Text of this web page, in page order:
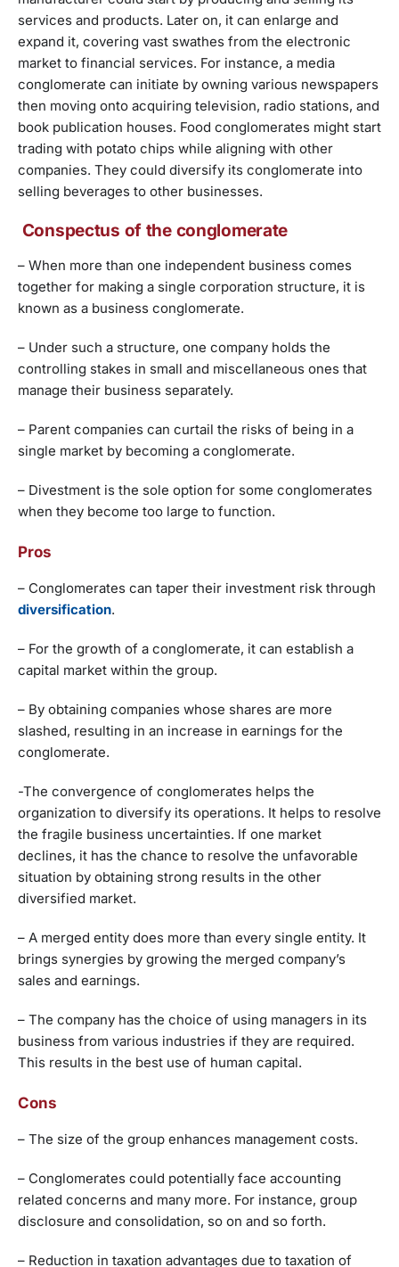
services and products. Later on, it can enlarge and
expand it, covering vast swathes from the electronic
market to financial services. For instance, a media
conglomerate can initiate by owning various newspapers
then moving onto acquiring television, radio stations, and
book publication houses. Food conglomerates might start
trading with potato chips while aligning with other
companies. They could diversify its conglomerate into
selling beverages to other businesses.
Conspectus of the conglomerate
– When more than one independent business comes
together for making a single corporation structure, it is
known as a business conglomerate.
– Under such a structure, one company holds the
controlling stakes in small and miscellaneous ones that
manage their business separately.
– Parent companies can curtail the risks of being in a
single market by becoming a conglomerate.
– Divestment is the sole option for some conglomerates
when they become too large to function.
Pros
– Conglomerates can taper their investment risk through
diversification.
– For the growth of a conglomerate, it can establish a
capital market within the group.
– By obtaining companies whose shares are more
slashed, resulting in an increase in earnings for the
conglomerate.
-The convergence of conglomerates helps the
organization to diversify its operations. It helps to resolve
the fragile business uncertainties. If one market
declines, it has the chance to resolve the unfavorable
situation by obtaining strong results in the other
diversified market.
– A merged entity does more than every single entity. It
brings synergies by growing the merged company’s
sales and earnings.
– The company has the choice of using managers in its
business from various industries if they are required.
This results in the best use of human capital.
Cons
– The size of the group enhances management costs.
– Conglomerates could potentially face accounting
related concerns and many more. For instance, group
disclosure and consolidation, so on and so forth.
– Reduction in taxation advantages due to taxation of